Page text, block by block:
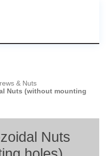
& Nuts
Nuts (without mounting
Nuts